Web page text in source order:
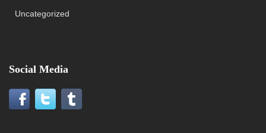
Uncategorized
Social Media